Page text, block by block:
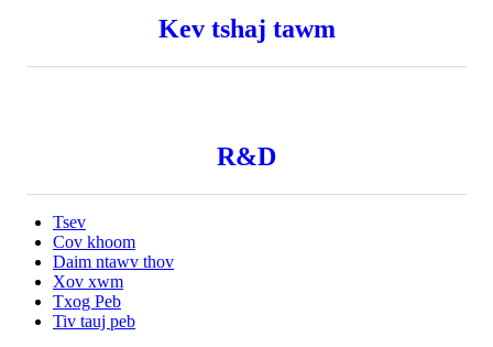
Kev tshaj tawm
R&D
Tsev
Cov khoom
Daim ntawv thov
Xov xwm
Txog Peb
Tiv tauj peb